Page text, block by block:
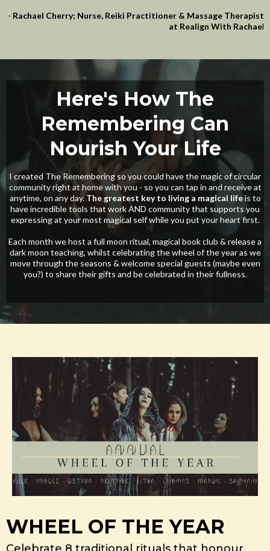
- Rachael Cherry; Nurse, Reiki Practitioner & Massage Therapist
at Realign With Rachael
Here's How The
Remembering Can
Nourish Your Life
I created The Remembering so you could have the magic of circular
community right at home with you - so you can tap in and receive at
anytime, on any day. The greatest key to living a magical lifeis to
have incredible tools that work AND community that supports you
expressing at your most magical self while you put your heart first.
Each month we host a full moon ritual, magical book club & release a
dark moon teaching, whilst celebrating the wheel of the year as we
move through the seasons & welcome special guests (maybe even
you?) to share their gifts and be celebrated in their fullness.
WHEEL OF THE YEAR
Celebrate 8 traditional rituals that honour